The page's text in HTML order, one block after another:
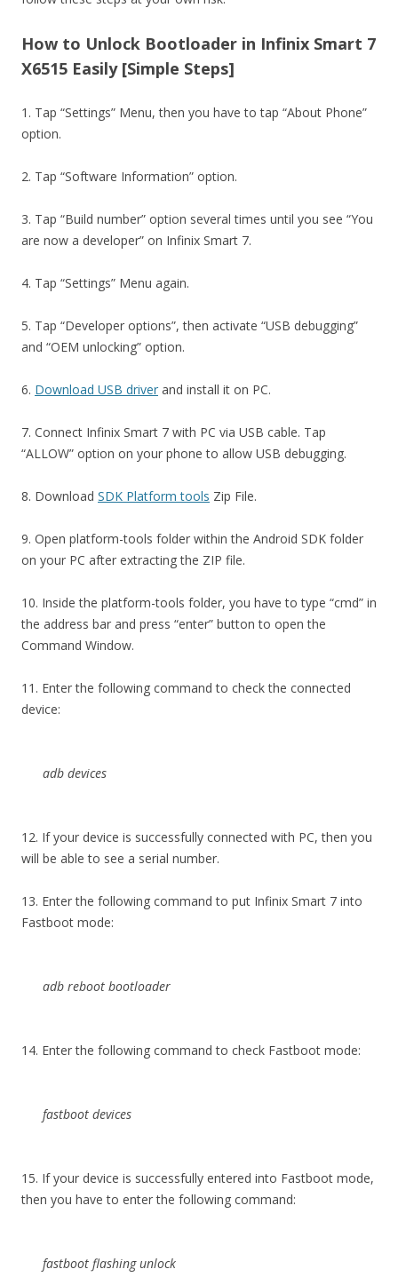
How to Unlock Bootloader in Infinix Smart 7
X6515 Easily [Simple Steps]
1. Tap “Settings” Menu, then you have to tap “About Phone”
option.
2. Tap “Software Information” option.
3. Tap “Build number” option several times until you see “You
are now a developer” on Infinix Smart 7.
4. Tap “Settings” Menu again.
5. Tap “Developer options”, then activate “USB debugging”
and “OEM unlocking” option.
6. Download USB driver and install it on PC.
7. Connect Infinix Smart 7 with PC via USB cable. Tap
“ALLOW” option on your phone to allow USB debugging.
8. Download SDK Platform tools Zip File.
9. Open platform-tools folder within the Android SDK folder
on your PC after extracting the ZIP file.
10. Inside the platform-tools folder, you have to type “cmd” in
the address bar and press “enter” button to open the
Command Window.
11. Enter the following command to check the connected
device:
adb devices
12. If your device is successfully connected with PC, then you
will be able to see a serial number.
13. Enter the following command to put Infinix Smart 7 into
Fastboot mode:
adb reboot bootloader
14. Enter the following command to check Fastboot mode:
fastboot devices
15. If your device is successfully entered into Fastboot mode,
then you have to enter the following command:
fastboot flashing unlock